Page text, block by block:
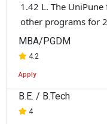
1.42 L. The
other programs for
MBA/PGDM
4.2
Apply
B.E. / B.Tech
4